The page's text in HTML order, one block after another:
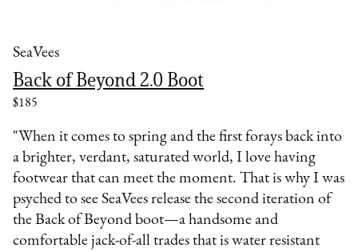
SeaVees
Back of Beyond 2.0 Boot
$185
"When it comes to spring and the first forays back into
a brighter, verdant, saturated world, I love having
footwear that can meet the moment. That is why I was
psyched to see SeaVees release the second iteration of
the Back of Beyond boot—a handsome and
comfortable jack-of-all trades that is water resistant